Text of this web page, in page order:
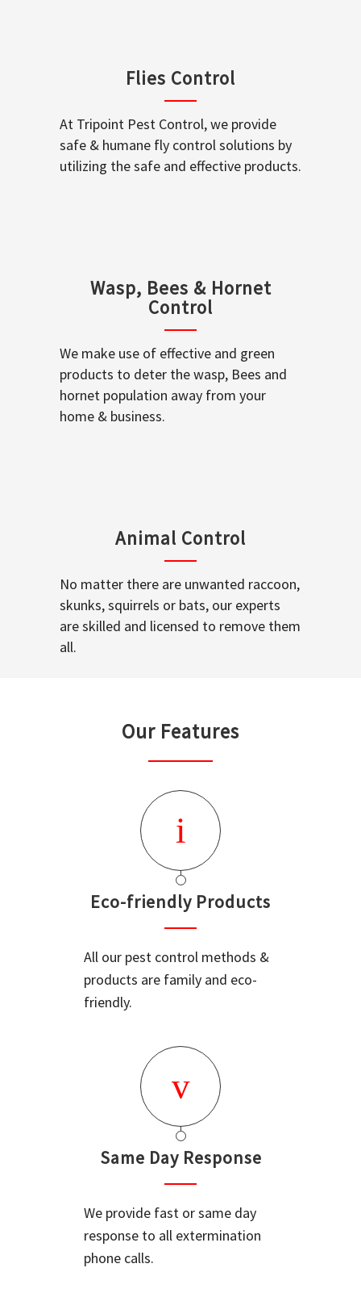
Flies Control
At Tripoint Pest Control, we provide
safe & humane fly control solutions by
utilizing the safe and effective products.
Wasp, Bees & Hornet
Control
We make use of effective and green
products to deter the wasp, Bees and
hornet population away from your
home & business.
Animal Control
No matter there are unwanted raccoon,
skunks, squirrels or bats, our experts
are skilled and licensed to remove them
all.
Our Features
Eco-friendly Products
All our pest control methods &
products are family and eco-
friendly.
Same Day Response
We provide fast or same day
response to all extermination
phone calls.